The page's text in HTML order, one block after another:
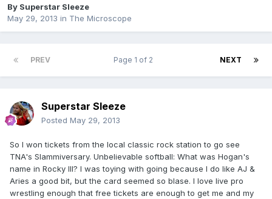
By Superstar Sleeze
May 29, 2013 in The Microscope
PREV NEXT
Page 1 of 2
Superstar Sleeze
Posted May 29, 2013
So I won tickets from the local classic rock station to go see
TNA's Slammiversary. Unbelievable softball: What was Hogan's
name in Rocky III? I was toying with going because I do like AJ &
Aries a good bit, but the card seemed so blase. I love live pro
wrestling enough that free tickets are enough to get me and my